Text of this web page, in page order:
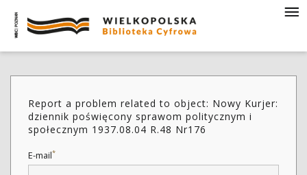
Report a problem related to object: Nowy Kurjer:
dziennik poświęcony sprawom politycznym i
społecznym 1937.08.04 R.48 Nr176
E-mail*